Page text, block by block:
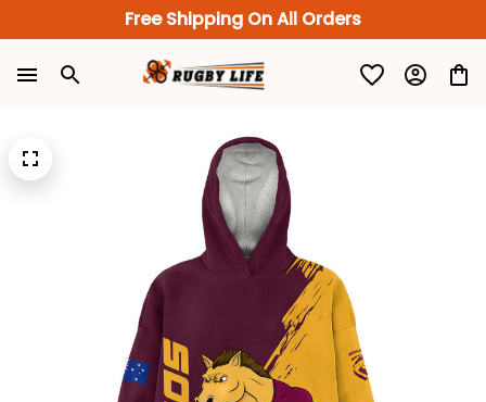
Free Shipping On All Orders